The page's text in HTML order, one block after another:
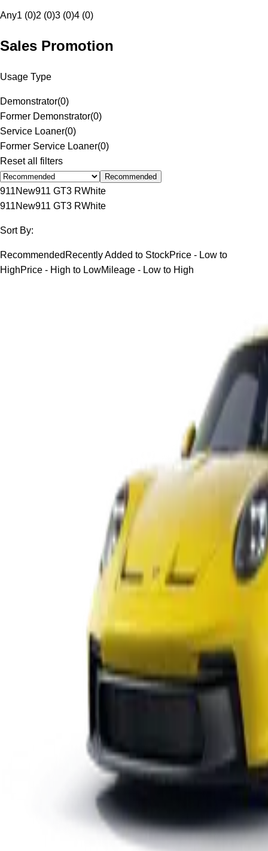
Any1 (0)2 (0)3 (0)4 (0)
Sales Promotion
Usage Type
Demonstrator(0)
Former Demonstrator(0)
Service Loaner(0)
Former Service Loaner(0)
Reset all filters
Recommended
911New911 GT3 RWhite
911New911 GT3 RWhite
Sort By:
Recommended Recently Added to StockPrice - Low to
HighPrice - High to LowMileage - Low to High